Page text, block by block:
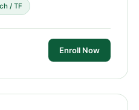
/ TF
Enroll Now